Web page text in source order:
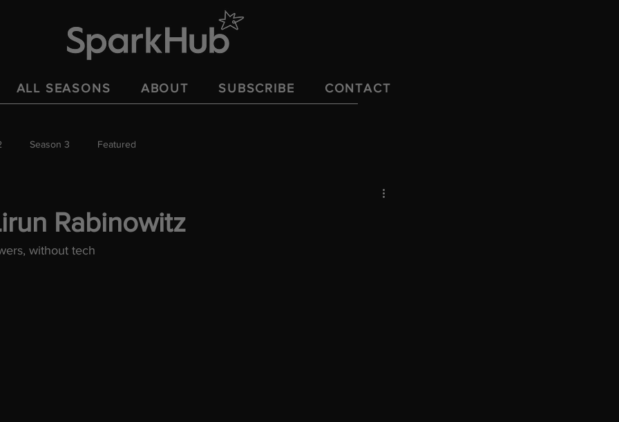
ALL SEASONS ABOUT SUBSCRIBE CONTACT
Season 3 Featured
Rabinowitz
without tech